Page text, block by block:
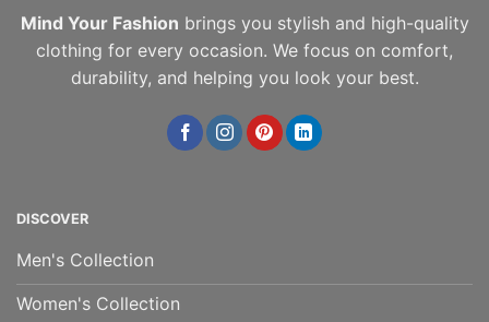
Mind Your Fashion brings you stylish and high-quality
clothing for every occasion. We focus on comfort,
durability, and helping you look your best.
DISCOVER
Men's Collection
Women's Collection